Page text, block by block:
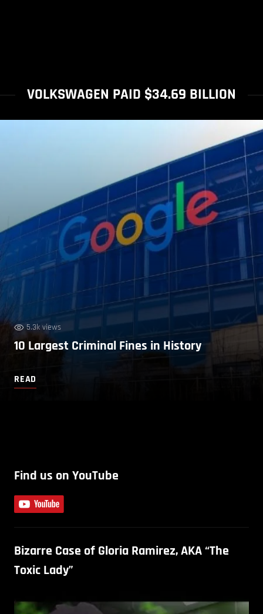
VOLKSWAGEN PAID $34.69 BILLION
5.3k views
10 Largest Criminal Fines in History
READ
Find us on YouTube
Bizarre Case of Gloria Ramirez, AKA “The
Toxic Lady”